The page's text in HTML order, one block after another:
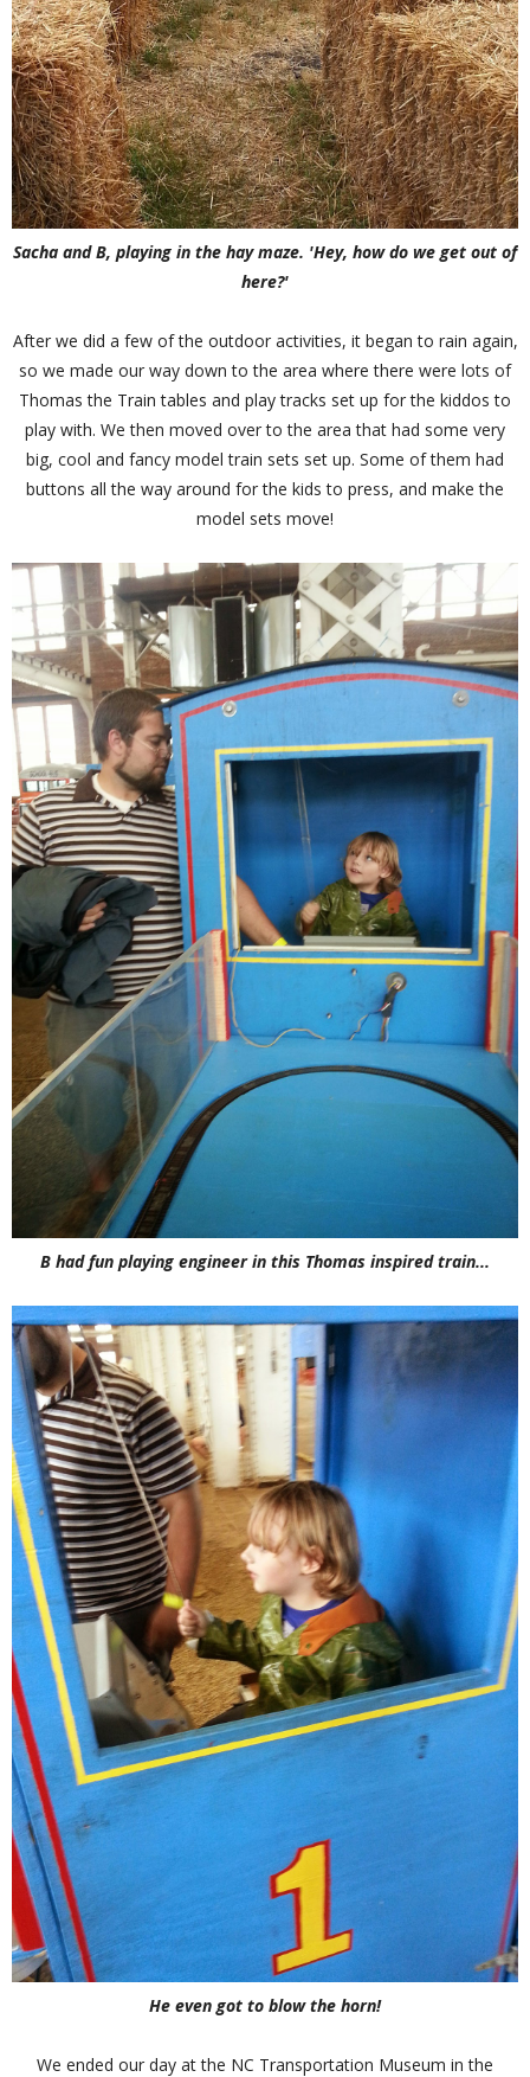
Sacha and B, playing in the hay maze. 'Hey, how do we get out of
here?'
After we did a few of the outdoor activities, it began to rain again,
so we made our way down to the area where there were lots of
Thomas the Train tables and play tracks set up for the kiddos to
play with. We then moved over to the area that had some very
big, cool and fancy model train sets set up. Some of them had
buttons all the way around for the kids to press, and make the
model sets move!
B had fun playing engineer in this Thomas inspired train...
He even got to blow the horn!
We ended our day at the NC Transportation Museum in the